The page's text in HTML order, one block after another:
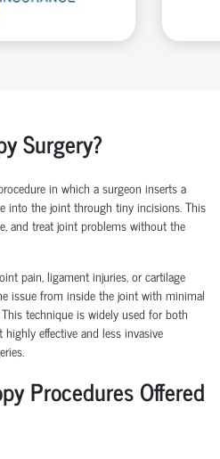
Surgery?
in which a surgeon inserts a
into the joint through tiny incisions. This
and treat joint problems without the
pain, ligament injuries, or cartilage
issue from inside the joint with minimal
This technique is widely used for both
effective and less invasive
Procedures Offered